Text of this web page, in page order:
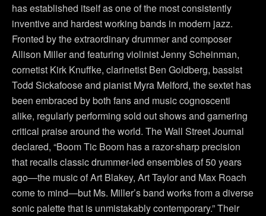
has established itself as one of the most consistently
inventive and hardest working bands in modern jazz.
Fronted by the extraordinary drummer and composer
Allison Miller and featuring violinist Jenny Scheinman,
cornetist Kirk Knuffke, clarinetist Ben Goldberg, bassist
Todd Sickafoose and pianist Myra Melford, the sextet has
been embraced by both fans and music cognoscenti
alike, regularly performing sold out shows and garnering
critical praise around the world. The Wall Street Journal
declared, “Boom Tic Boom has a razor-sharp precision
that recalls classic drummer-led ensembles of 50 years
ago—the music of Art Blakey, Art Taylor and Max Roach
come to mind—but Ms. Miller’s band works from a diverse
sonic palette that is unmistakably contemporary.” Their